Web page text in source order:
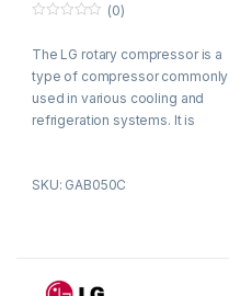
u
o
f
5
(0)
The LG rotary compressor is a
type of compressor commonly
used in various cooling and
refrigeration systems. It is
SKU: GAB050C